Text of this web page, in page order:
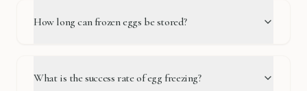
How long can frozen eggs be stored?
What is the success rate of egg freezing?